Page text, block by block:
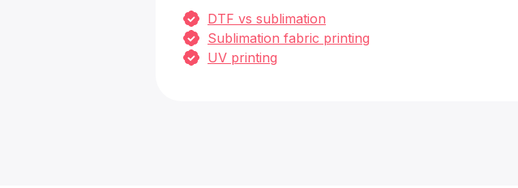
DTF vs sublimation
Sublimation fabric printing
UV printing